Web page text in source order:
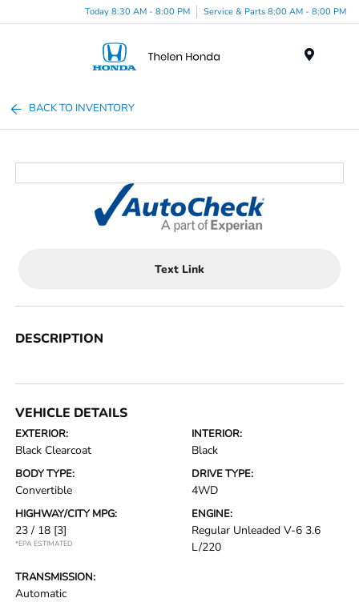
Today 8:30 AM - 8:00 PM Service & Parts 8:00 AM - 8:00 PM
BACK TO INVENTORY
Text Link
DESCRIPTION
VEHICLE DETAILS
EXTERIOR:
Black Clearcoat
INTERIOR:
Black
BODY TYPE:
Convertible
DRIVE TYPE:
4WD
HIGHWAY/CITY MPG:
23 / 18 [3]
*EPA ESTIMATED
ENGINE:
Regular Unleaded V-6 3.6
L/220
TRANSMISSION:
Automatic